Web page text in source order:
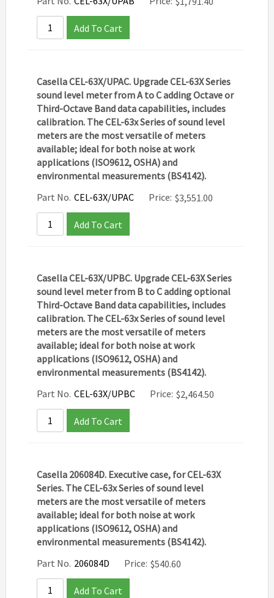
Add To Cart
Casella CEL-63X/UPAC. Upgrade CEL-63X Series
sound level meter from A to C adding Octave or
Third-Octave Band data capabilities, includes
calibration. The CEL-63x Series of sound level
meters are the most versatile of meters
available; ideal for both noise at work
applications (ISO9612, OSHA) and
environmental measurements (BS4142).
Part No. CEL-63X/UPAC Price: $3,551.00
Add To Cart
Casella CEL-63X/UPBC. Upgrade CEL-63X Series
sound level meter from B to C adding optional
Third-Octave Band data capabilities, includes
calibration. The CEL-63x Series of sound level
meters are the most versatile of meters
available; ideal for both noise at work
applications (ISO9612, OSHA) and
environmental measurements (BS4142).
Part No. CEL-63X/UPBC Price: $2,464.50
Add To Cart
Casella 206084D. Executive case, for CEL-63X
Series. The CEL-63x Series of sound level
meters are the most versatile of meters
available; ideal for both noise at work
applications (ISO9612, OSHA) and
environmental measurements (BS4142).
Part No. 206084D Price: $540.60
Add To Cart